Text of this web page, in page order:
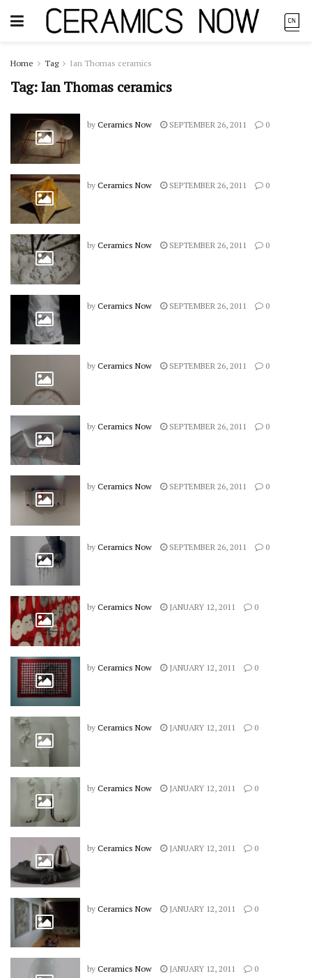
Home Tag Ian Thomas ceramics
Tag:Ian Thomas ceramics
by Ceramics Now SEPTEMBER 26, 2011 0
by Ceramics Now SEPTEMBER 26, 2011 0
by Ceramics Now SEPTEMBER 26, 2011 0
by Ceramics Now SEPTEMBER 26, 2011 0
by Ceramics Now SEPTEMBER 26, 2011 0
by Ceramics Now SEPTEMBER 26, 2011 0
by Ceramics Now SEPTEMBER 26, 2011 0
by Ceramics Now SEPTEMBER 26, 2011 0
by Ceramics Now JANUARY 12, 2011 0
by Ceramics Now JANUARY 12, 2011 0
by Ceramics Now JANUARY 12, 2011 0
by Ceramics Now JANUARY 12, 2011 0
by Ceramics Now JANUARY 12, 2011 0
by Ceramics Now JANUARY 12, 2011 0
by Ceramics Now JANUARY 12, 2011 0